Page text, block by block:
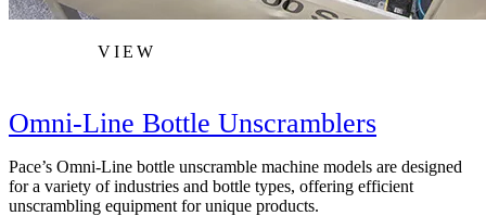
VIEW
Omni-Line Bottle Unscramblers
Pace’s Omni-Line bottle unscramble machine models are designed
for a variety of industries and bottle types, offering efficient
unscrambling equipment for unique products.